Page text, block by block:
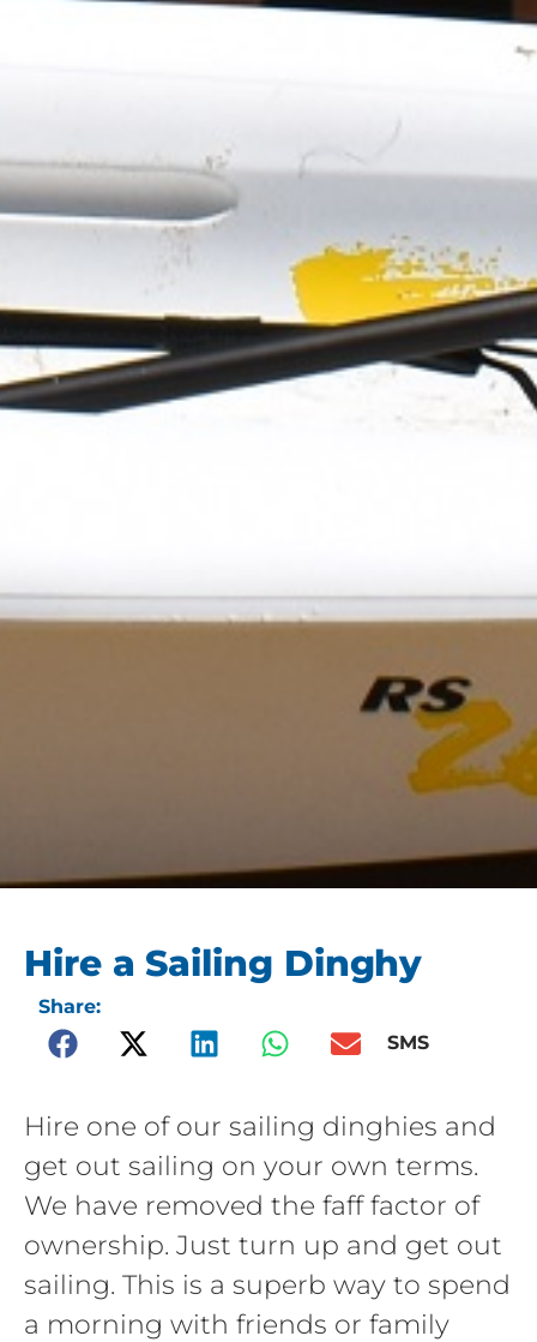
Hire a Sailing Dinghy
Share:
SMS
Hire one of our sailing dinghies and
get out sailing on your own terms.
We have removed the faff factor of
ownership. Just turn up and get out
sailing. This is a superb way to spend
a morning with friends or family